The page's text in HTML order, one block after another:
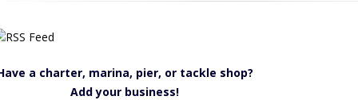
a charter, marina, pier, or tackle shop?
Add your business!